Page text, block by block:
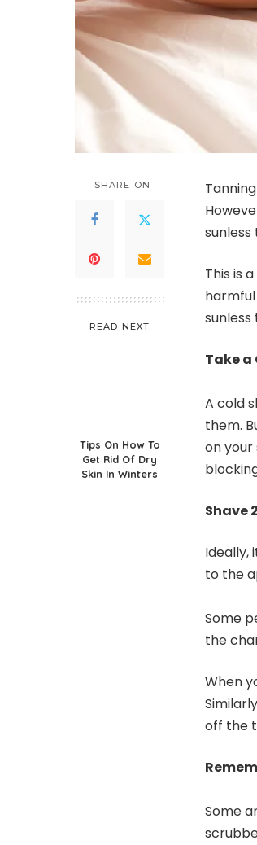
SHARE ON
READ NEXT
Tips On How To
Get Rid Of Dry
Skin In Winters
sunless
This is
sunless
Take a
A cold
them.
on
Shave
Ideally,
to the
Some
the
When
off the
Some